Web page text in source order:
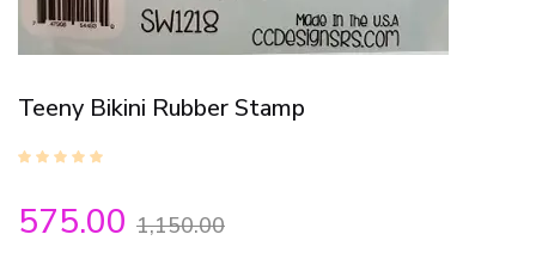
Teeny Bikini Rubber Stamp
575.00 1,150.00